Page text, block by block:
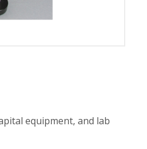
equipment, and lab